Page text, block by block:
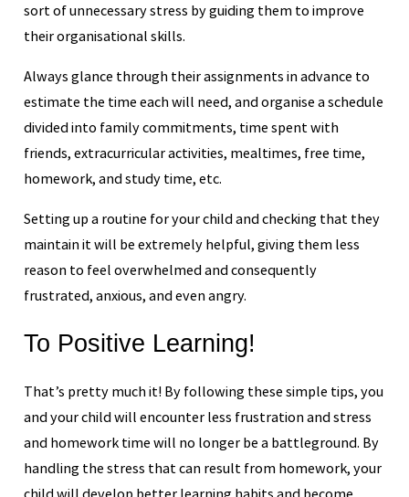
sort of unnecessary stress by guiding them to improve
their organisational skills.
Always glance through their assignments in advance to
estimate the time each will need, and organise a schedule
divided into family commitments, time spent with
friends, extracurricular activities, mealtimes, free time,
homework, and study time, etc.
Setting up a routine for your child and checking that they
maintain it will be extremely helpful, giving them less
reason to feel overwhelmed and consequently
frustrated, anxious, and even angry.
To Positive Learning!
That’s pretty much it! By following these simple tips, you
and your child will encounter less frustration and stress
and homework time will no longer be a battleground. By
handling the stress that can result from homework, your
child will develop better learning habits and become